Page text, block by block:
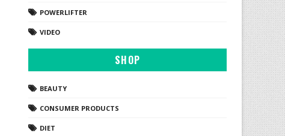
POWERLIFTER
VIDEO
SHOP
BEAUTY
CONSUMER PRODUCTS
DIET